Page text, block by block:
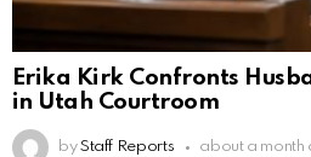
Erika Kirk Confronts
in Utah Courtroom
by Staff Reports about a month